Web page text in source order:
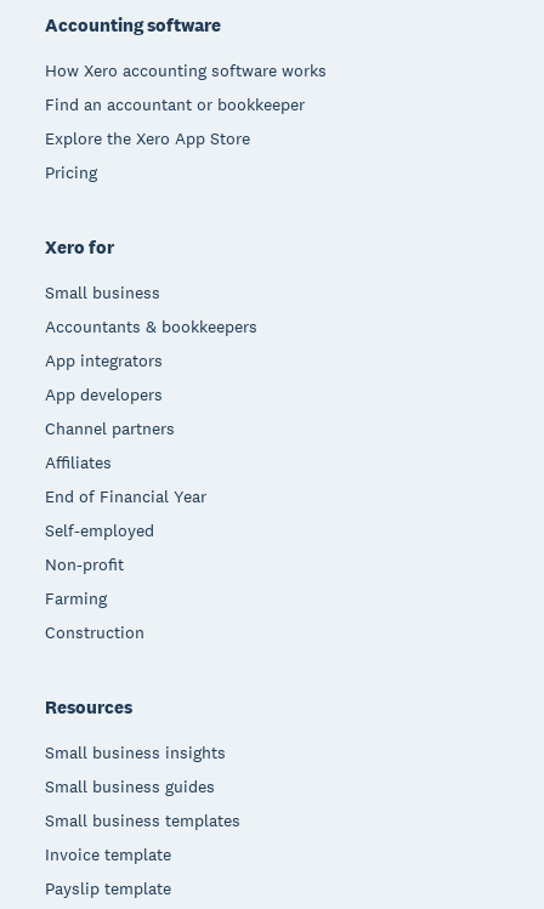
Accounting software
How Xero accounting software works
Find an accountant or bookkeeper
Explore the Xero App Store
Pricing
Xero for
Small business
Accountants & bookkeepers
App integrators
App developers
Channel partners
Affiliates
End of Financial Year
Self-employed
Non-profit
Farming
Construction
Resources
Small business insights
Small business guides
Small business templates
Invoice template
Payslip template